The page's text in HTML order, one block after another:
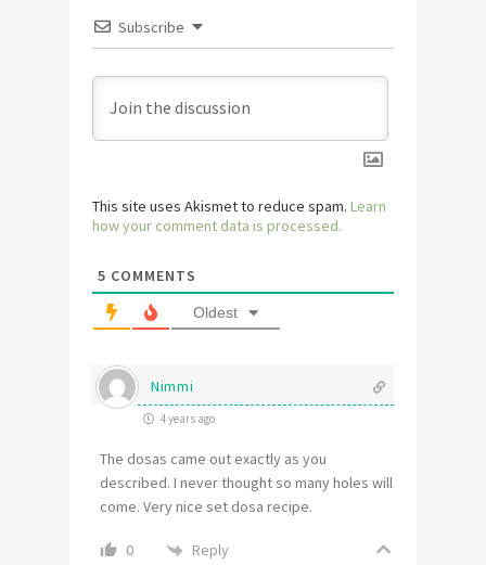
Subscribe
This site uses Akismet to reduce spam. Learn
how your comment data is processed.
5 COMMENTS
Oldest
Nimmi
4 years ago
The dosas came out exactly as you
described. I never thought so many holes will
come. Very nice set dosa recipe.
0 Reply